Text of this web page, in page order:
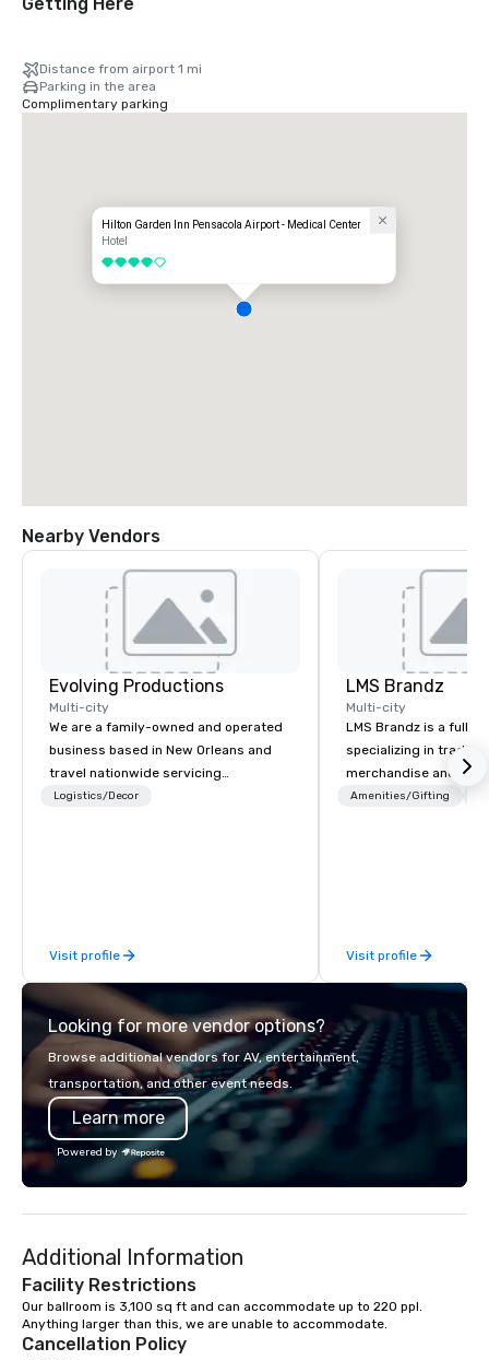
Distance from airport 1 mi
Parking in the area
Complimentary parking
Hilton Garden Inn Pensacola Airport - Medical Center
Hotel
4 out of 5
Nearby Vendors
Evolving Productions
Multi-city
We are a family-owned and operated
business based in New Orleans and
travel nationwide servicing
Conventions and Trade shows.
your location we can get you what you
need when you need it. Conferences,
events, conventions, trade shows,
meetings, and festivals are our
specialty. For over a decade of
combined years our staff continuously
has received outstanding reviews
from all events we have produced. We
take pride in not only being a woman
owned business but also a family-
owned company.
Logistics/Decor
Visit profile
LMS Brandz
Multi-city
LMS Brandz is a full-
specializing in trade
merchandise and
booth giveaways and
years of industry
commitment to
smart, reliable
make the end-user
seamless from start to
Amenities/Gifting
Visit profile
Looking for more vendor options?
Browse additional vendors for AV, entertainment,
transportation, and other event needs.
Learn more
Powered by
Additional Information
Facility Restrictions
Our ballroom is 3,100 sq ft and can accommodate up to 220 ppl.
Anything larger than this, we are unable to accommodate.
Cancellation Policy